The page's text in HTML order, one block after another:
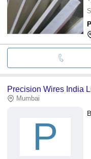
Precision Wires India
Mumbai
P